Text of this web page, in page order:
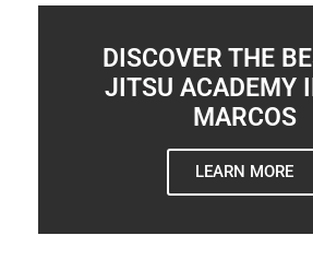
DISCOVER THE
JITSU ACADEMY
MARCOS
LEARN MORE